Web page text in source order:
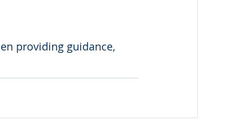
providing guidance,